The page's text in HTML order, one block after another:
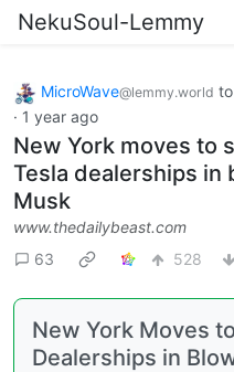
NekuSoul-Lemmy
MicroWave@lemmy.world to
· 1 year ago
New York moves to
Tesla dealerships in
Musk
www.thedailybeast.com
63
528
New York Moves
Dealerships in